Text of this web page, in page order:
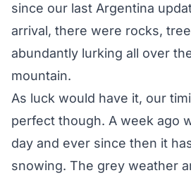
since our last Argentina
arrival, there were rocks,
abundantly lurking all over
mountain.
As luck would have it, our
perfect though. A week ago
day and ever since then it
snowing. The grey weather